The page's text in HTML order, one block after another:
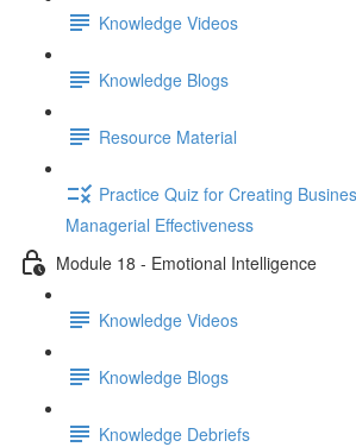
Knowledge Videos
Knowledge Blogs
Resource Material
Practice Quiz for Creating
Managerial Effectiveness
Module 18 - Emotional Intelligence
Knowledge Videos
Knowledge Blogs
Knowledge Debriefs